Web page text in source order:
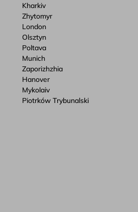
Kharkiv
Zhytomyr
London
Olsztyn
Poltava
Munich
Zaporizhzhia
Hanover
Mykolaiv
Piotrków Trybunalski